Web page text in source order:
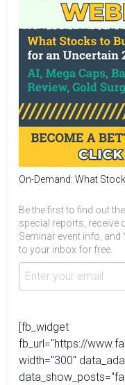
On-Demand: What
Be the first to find out
special reports, receive
Seminar event info,
to your inbox for free.
[fb_widget
fb_url="https://
width="300"